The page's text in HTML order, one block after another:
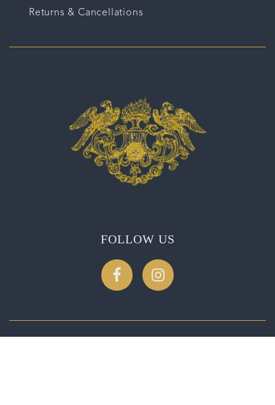
Returns & Cancellations
FOLLOW US